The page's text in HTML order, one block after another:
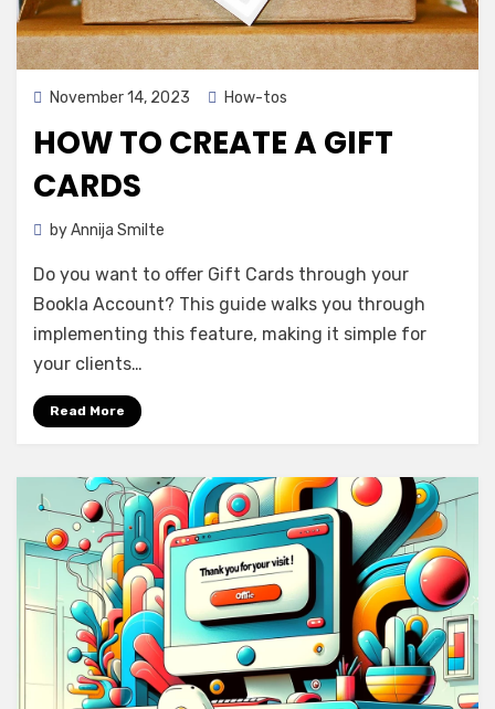
Posted
November 14, 2023 How-tos
HOW TO CREATE A GIFT
CARDS
byAnnija Smilte
Do you want to offer Gift Cards through your
Bookla Account? This guide walks you through
implementing this feature, making it simple for
your clients…
Read More